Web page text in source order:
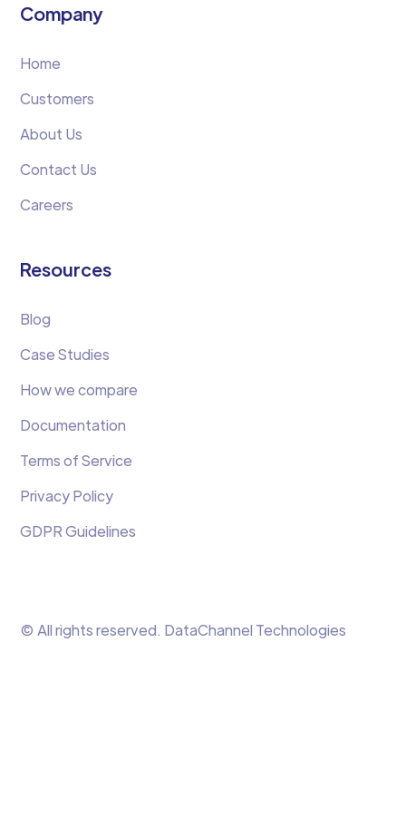
Company
Home
Customers
About Us
Contact Us
Careers
Resources
Blog
Case Studies
How we compare
Documentation
Terms of Service
Privacy Policy
GDPR Guidelines
© All rights reserved. DataChannel Technologies